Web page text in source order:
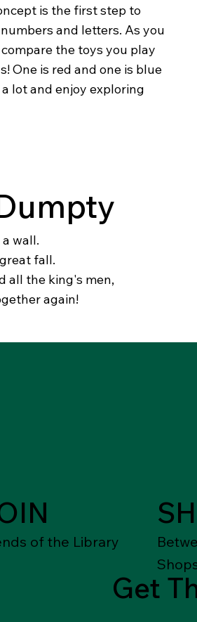
is the first step to
and letters. As you
the toys you play
One is red and one is blue
lot and enjoy exploring
wall.
fall.
all the king's men,
again!
of the Library
Get